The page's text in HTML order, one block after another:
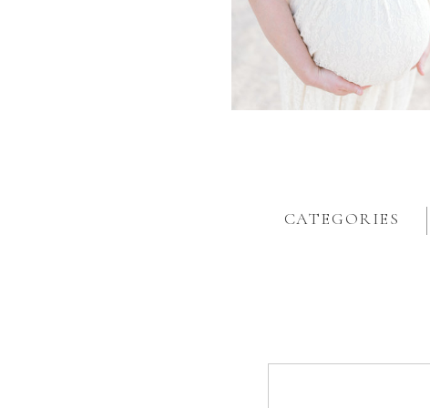
CATEGORIES